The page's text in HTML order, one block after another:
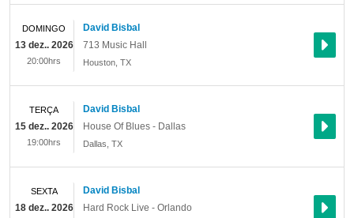
David Bisbal
713 Music Hall
Houston TX
DOMINGO
13 dez.. 2026
20:00hrs
David Bisbal
House Of Blues - Dallas
Dallas TX
TERÇA
15 dez.. 2026
19:00hrs
David Bisbal
Hard Rock Live - Orlando
SEXTA
18 dez.. 2026